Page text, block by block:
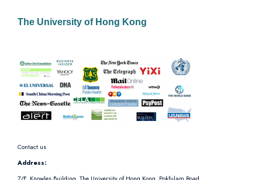
The University of Hong Kong
Contact us
Address: